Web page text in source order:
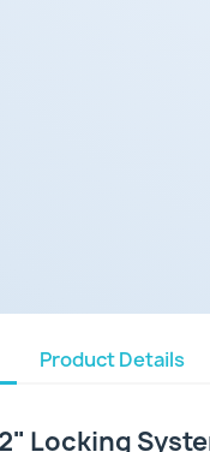
Product Details
Locking